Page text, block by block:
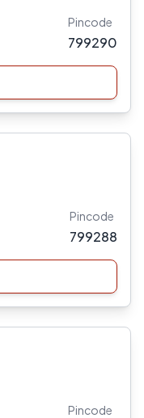
Pincode
799290
Pincode
799288
Pincode